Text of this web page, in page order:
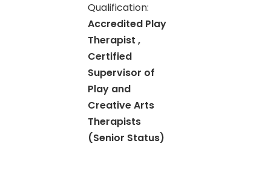
Qualification:
Accredited Play
Therapist ,
Certified
Supervisor of
Play and
Creative Arts
Therapists
(Senior Status)